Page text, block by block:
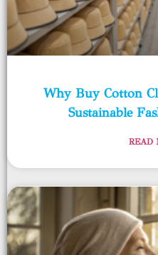
Why Buy Cotton
Sustainable
READ